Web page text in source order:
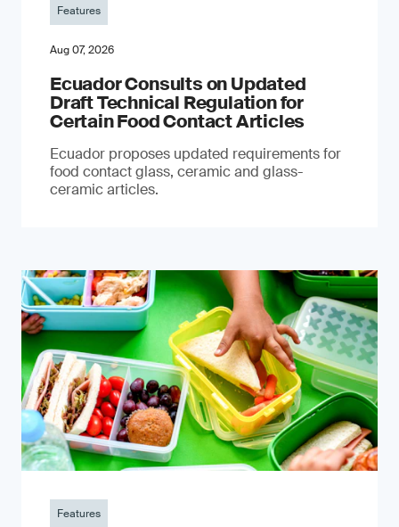
Features
Aug 07, 2026
Ecuador Consults on Updated
Draft Technical Regulation for
Certain Food Contact Articles
Ecuador proposes updated requirements for
food contact glass, ceramic and glass-
ceramic articles.
Features